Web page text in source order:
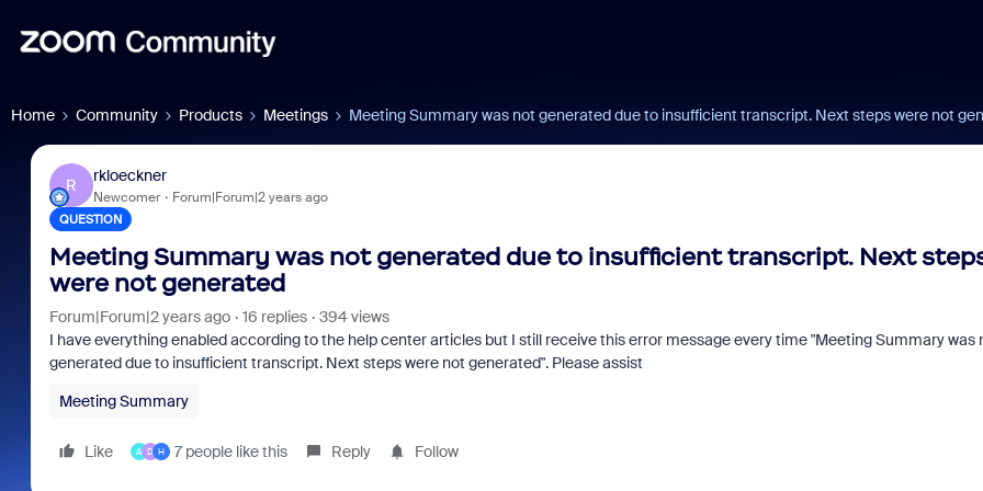
Home Community Products Meetings Meeting Summary was not generated due to insufficient transcript. Next steps were not
R
rkloeckner
Newcomer Forum|Forum|2 years ago
QUESTION
Meeting Summary was not generated due to insufficient transcript. Next
were not generated
Forum|Forum|2 years ago 16 replies
394 views
I have everything enabled according to the help center articles but I still receive this error message every time "Meeting Summary was
generated due to insufficient transcript. Next steps were not generated". Please assist
Meeting Summary
Like A D H 7 people like this Reply Follow